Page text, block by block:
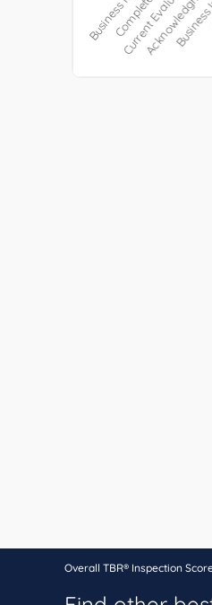
Overall TBR® Inspection